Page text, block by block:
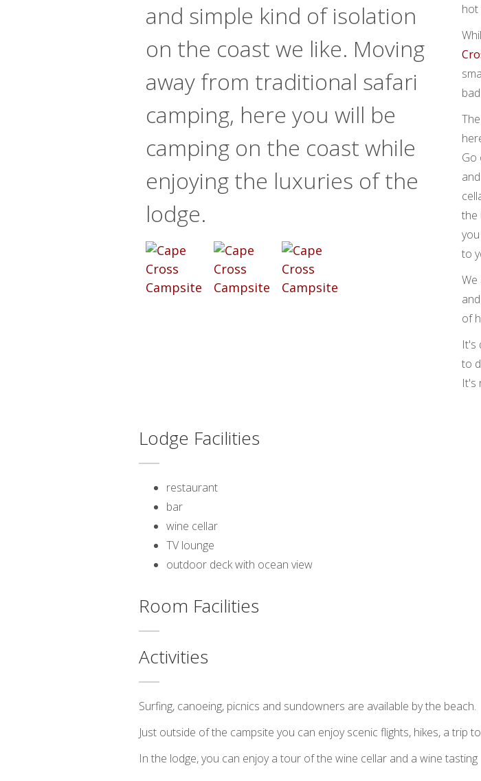
and simple kind of isolation
on the coast we like. Moving
away from traditional safari
camping, here you will be
camping on the coast while
enjoying the luxuries of the
lodge.
hot
Go
the
to
We
of
It's
to
It's
Lodge Facilities
restaurant
bar
wine cellar
TV lounge
outdoor deck with ocean view
Room Facilities
Activities
Surfing, canoeing, picnics and sundowners are available by the beach.
Just outside of the campsite you can enjoy scenic flights, hikes, a trip
In the lodge, you can enjoy a tour of the wine cellar and a wine tasting